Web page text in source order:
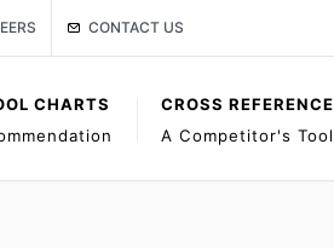
Link to Gage Bilt Contact Us page
CONTACT US
CHARTS
CROSS REFERENCE
A Competitor's Tool